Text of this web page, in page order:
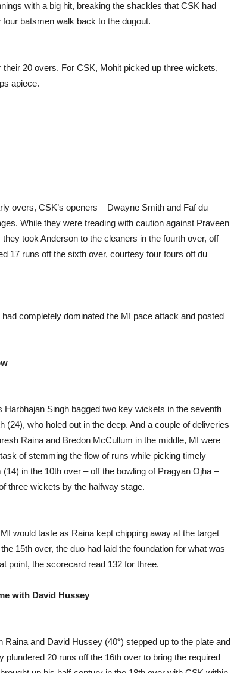
with a big hit, breaking the shackles that CSK had
batsmen walk back to the dugout.
20 overs. For CSK, Mohit picked up three wickets,
apiece.
overs, CSK’s openers – Dwayne Smith and Faf du
While they were treading with caution against Praveen
took Anderson to the cleaners in the fourth over, off
17 runs off the sixth over, courtesy four fours off du
completely dominated the MI pace attack and posted
Singh bagged two key wickets in the seventh
(24), who holed out in the deep. And a couple of deliveries
Raina and Bredon McCullum in the middle, MI were
of stemming the flow of runs while picking timely
in the 10th over – off the bowling of Pragyan Ojha –
three wickets by the halfway stage.
would taste as Raina kept chipping away at the target
15th over, the duo had laid the foundation for what was
point, the scorecard read 132 for three.
with David Hussey
and David Hussey (40*) stepped up to the plate and
20 runs off the 16th over to bring the required